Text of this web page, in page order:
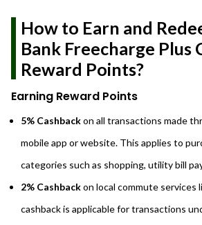
How to Earn and
Bank Freecharge Plus
Reward Points?
Earning Reward Points
5% Cashbackon all transactions made
mobile app or website. This applies to
categories such as shopping, utility bill
2% Cashbackon local commute services
cashback is applicable for transactions